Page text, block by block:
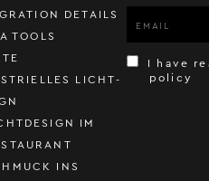
DETAILS
TOOLS
LICHT-
IM
INS
I have
policy